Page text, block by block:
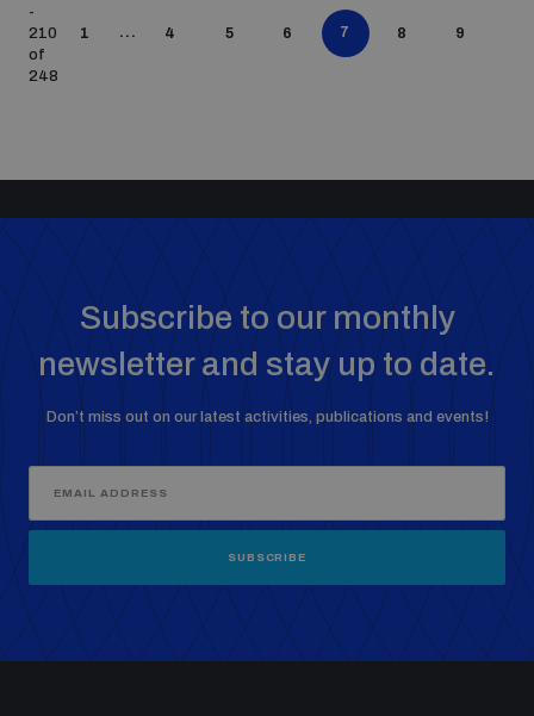
-
210
of
248
1 ... 4 5 6 7 8 9
Subscribe to our monthly
newsletter and stay up to date.
Don’t miss out on our latest activities, publications and events!
SUBSCRIBE